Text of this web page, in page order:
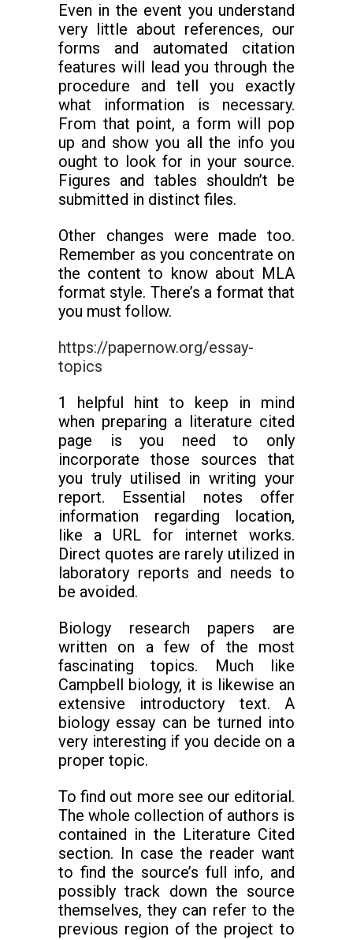
Even in the event you understand
very little about references, our
forms and automated citation
features will lead you through the
procedure and tell you exactly
what information is necessary.
From that point, a form will pop
up and show you all the info you
ought to look for in your source.
Figures and tables shouldn’t be
submitted in distinct files.
Other changes were made too.
Remember as you concentrate on
the content to know about MLA
format style. There’s a format that
you must follow.
https://papernow.org/essay-
topics
1 helpful hint to keep in mind
when preparing a literature cited
page is you need to only
incorporate those sources that
you truly utilised in writing your
report. Essential notes offer
information regarding location,
like a URL for internet works.
Direct quotes are rarely utilized in
laboratory reports and needs to
be avoided.
Biology research papers are
written on a few of the most
fascinating topics. Much like
Campbell biology, it is likewise an
extensive introductory text. A
biology essay can be turned into
very interesting if you decide on a
proper topic.
To find out more see our editorial.
The whole collection of authors is
contained in the Literature Cited
section. In case the reader want
to find the source’s full info, and
possibly track down the source
themselves, they can refer to the
previous region of the project to